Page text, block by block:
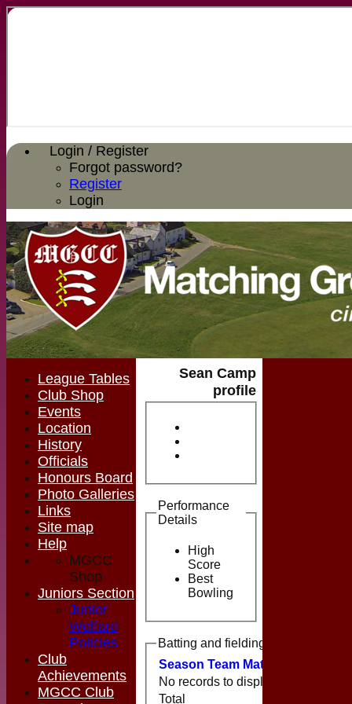
Login / Register
Forgot password?
Register
Login
Sean Camp
profile
Performance
Details
High
Score
Best
Bowling
Batting and fielding history
Season Team Matches
Total
No records to display.
League Tables
Club Shop
Events
Location
History
Officials
Honours Board
Photo Galleries
Links
Site map
Help
MGCC
Shop
Juniors Section
Junior
Welfare
Policies
Club
Achievements
MGCC Club